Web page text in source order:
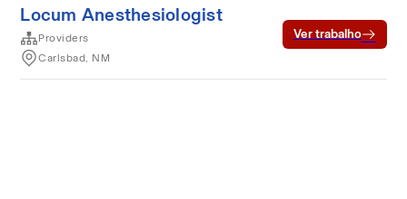
Locum Anesthesiologist
Providers
Carlsbad, NM
Ver trabalho